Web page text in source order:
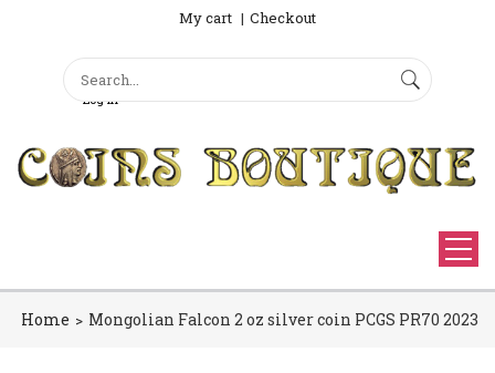
My cart Checkout
Sign Up
Log in
Search form
Search
Home Mongolian Falcon 2 oz silver coin PCGS PR70 2023